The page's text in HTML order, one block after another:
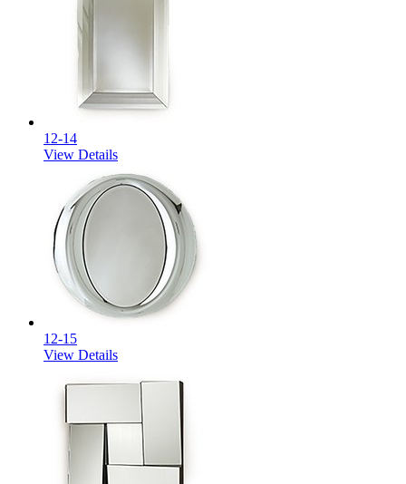
12-14
View Details
12-15
View Details